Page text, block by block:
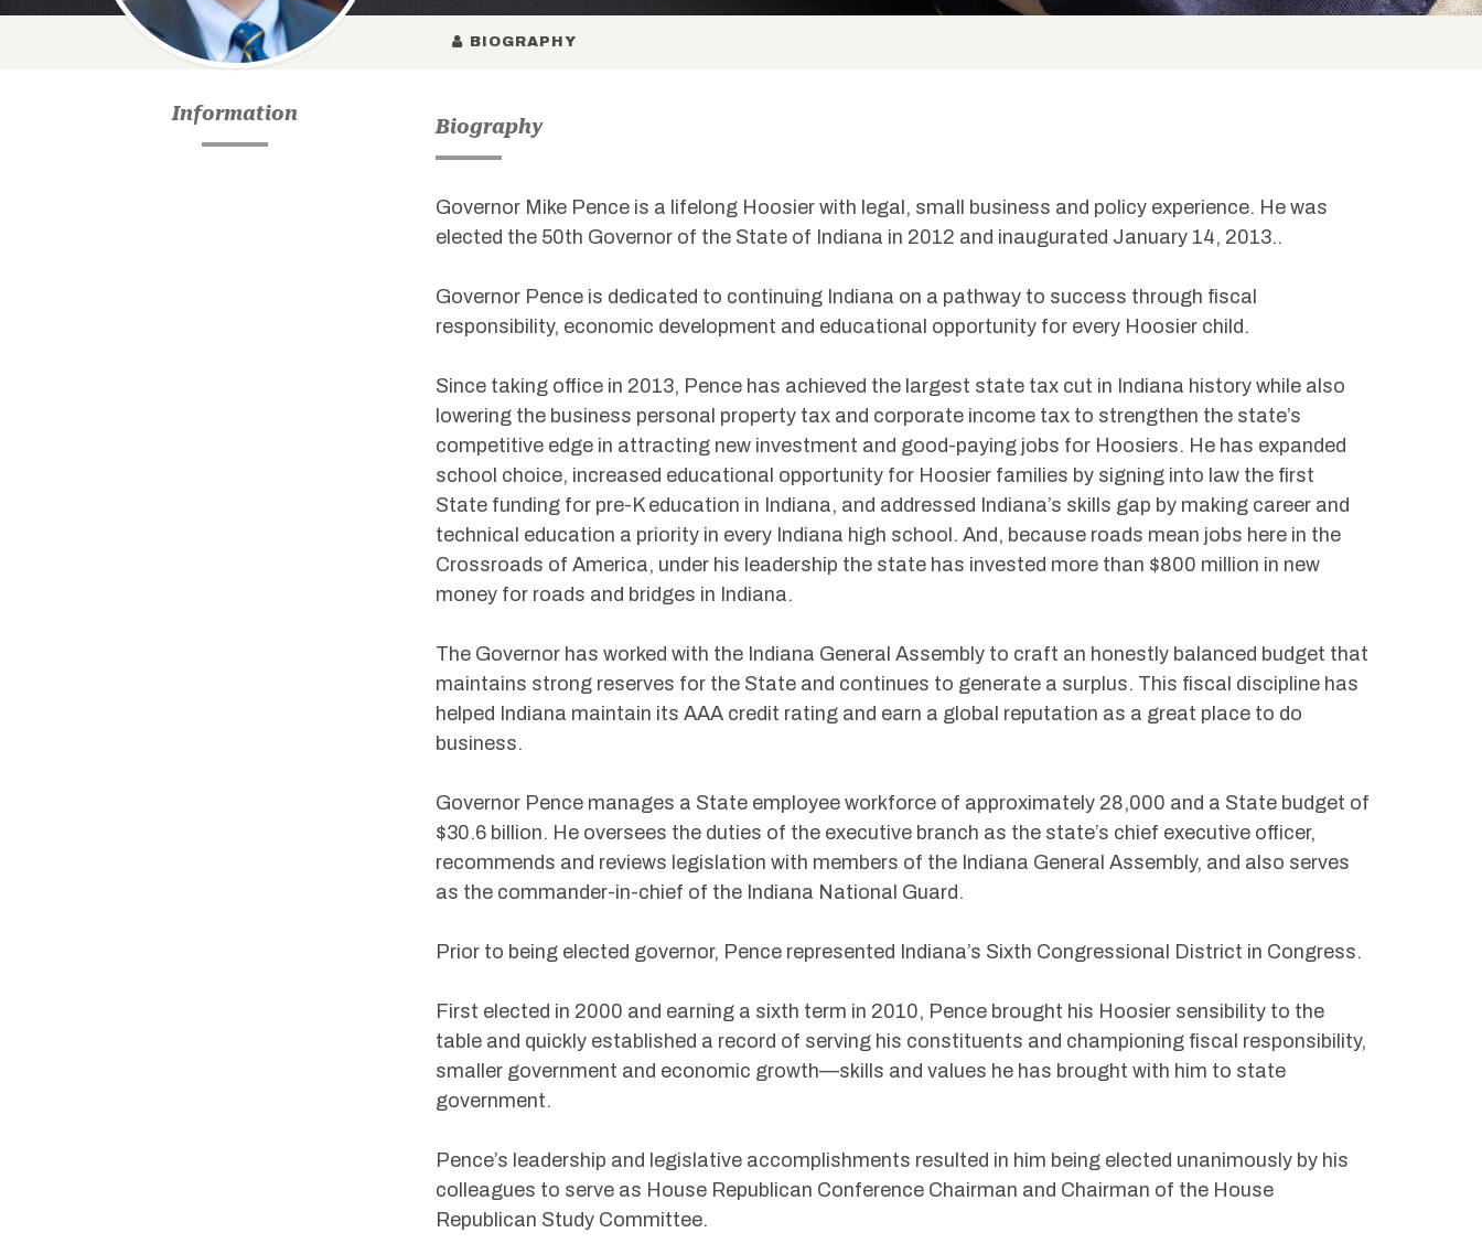
Information
BIOGRAPHY
Biography
Governor Mike Pence is a lifelong Hoosier with legal, small business and policy experience. He was
elected the 50th Governor of the State of Indiana in 2012 and inaugurated January 14, 2013..
Governor Pence is dedicated to continuing Indiana on a pathway to success through fiscal
responsibility, economic development and educational opportunity for every Hoosier child.
Since taking office in 2013, Pence has achieved the largest state tax cut in Indiana history while also
lowering the business personal property tax and corporate income tax to strengthen the state’s
competitive edge in attracting new investment and good-paying jobs for Hoosiers. He has expanded
school choice, increased educational opportunity for Hoosier families by signing into law the first
State funding for pre-K education in Indiana, and addressed Indiana’s skills gap by making career and
technical education a priority in every Indiana high school. And, because roads mean jobs here in the
Crossroads of America, under his leadership the state has invested more than $800 million in new
money for roads and bridges in Indiana.
The Governor has worked with the Indiana General Assembly to craft an honestly balanced budget that
maintains strong reserves for the State and continues to generate a surplus. This fiscal discipline has
helped Indiana maintain its AAA credit rating and earn a global reputation as a great place to do
business.
Governor Pence manages a State employee workforce of approximately 28,000 and a State budget of
$30.6 billion. He oversees the duties of the executive branch as the state’s chief executive officer,
recommends and reviews legislation with members of the Indiana General Assembly, and also serves
as the commander-in-chief of the Indiana National Guard.
Prior to being elected governor, Pence represented Indiana’s Sixth Congressional District in Congress.
First elected in 2000 and earning a sixth term in 2010, Pence brought his Hoosier sensibility to the
table and quickly established a record of serving his constituents and championing fiscal responsibility,
smaller government and economic growth—skills and values he has brought with him to state
government.
Pence’s leadership and legislative accomplishments resulted in him being elected unanimously by his
colleagues to serve as House Republican Conference Chairman and Chairman of the House
Republican Study Committee.